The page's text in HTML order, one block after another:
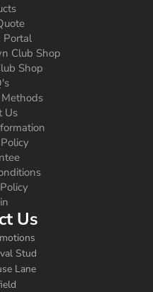
Portal
Club Shop
Shop
Us
Us
Stud
Lane